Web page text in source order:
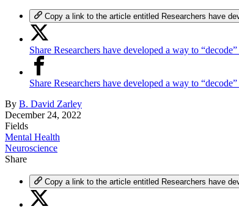
Copy a link to the article entitled Researchers have
Share Researchers have developed a way to
Share Researchers have developed a way to
By B. David Zarley
December 24, 2022
Fields
Mental Health
Neuroscience
Share
Copy a link to the article entitled Researchers have